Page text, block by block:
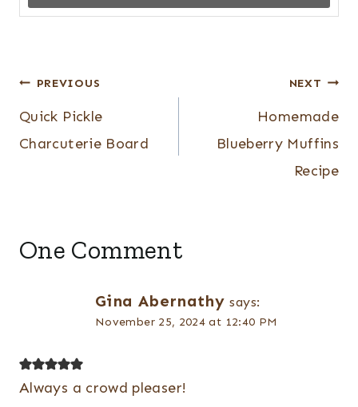
Post
navigation
PREVIOUS
Quick Pickle
Charcuterie Board
NEXT
Homemade
Blueberry Muffins
Recipe
One Comment
Gina Abernathy says:
November 25, 2024 at 12:40 PM
Always a crowd pleaser!